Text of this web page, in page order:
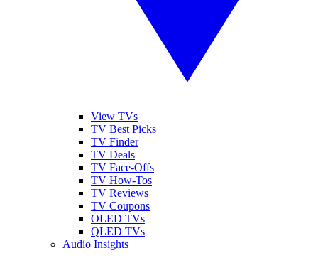
View TVs
TV Best Picks
TV Finder
TV Deals
TV Face-Offs
TV How-Tos
TV Reviews
TV Coupons
OLED TVs
QLED TVs
Audio Insights